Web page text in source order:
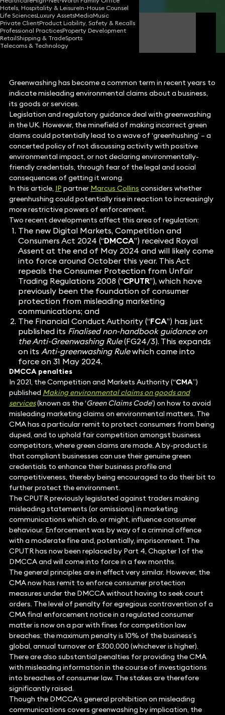
Hotels, Hospitality & LeisureIn-House Counsel
Life SciencesLuxury AssetsMediaMusic
Private ClientProduct Liability, Safety & Recalls
Professional PracticesProperty Development
RetailShipping & TradeSports
Telecoms & Technology
Marcus Collins
Partner
Greenwashing has become a common term in recent years to
indicate misleading environmental claims about a business,
its goods or services.
Legislation and regulatory guidance deal with greenwashing
in the UK. However, the minefield of making incorrect green
claims could potentially lead to a wave of ‘greenhushing’ – a
concerted policy of not discussing activity with positive
environmental impact, or not declaring environmentally-
friendly credentials, through fear of the legal and social
consequences of getting it wrong.
In this article, IP partner Marcus Collins considers whether
greenhushing could potentially rise in reaction to increasingly
more restrictive powers of enforcement.
Two recent developments affect this area of regulation:
The new Digital Markets, Competition and
Consumers Act 2024 (“DMCCA”) received Royal
Assent at the end of May 2024 and will likely come
into force around October this year. This Act
repeals the Consumer Protection from Unfair
Trading Regulations 2008 (“CPUTR”), which have
previously been the foundation of consumer
protection from misleading marketing
communications; and
The Financial Conduct Authority (“FCA”) has just
published its Finalised non-handbook guidance on
the Anti-Greenwashing Rule(FG24/3). This expands
on its Anti-greenwashing Rulewhich came into
force on 31 May 2024.
DMCCA penalties
In 2021, the Competition and Markets Authority (“CMA”)
published Making environmental claims on goods and
services(known as the ‘Green Claims Code’) on how to avoid
misleading marketing claims on environmental matters. The
CMA has a particular remit to protect consumers from being
duped, and to uphold fair competition amongst business
competitors, where green claims are made. A by-product is
that compliant businesses can use their genuine green
credentials to enhance their business profile and
competitiveness, thereby being encouraged to do their bit to
further protect the environment.
The CPUTR previously legislated against traders making
misleading statements (or omissions) in marketing
communications which do, or might, influence consumer
behaviour. Enforcement was by way of a criminal offence
with a moderate fine and, potentially, imprisonment. The
CPUTR has now been replaced by Part 4, Chapter 1 of the
DMCCA and will come into force in a few months.
The general principles are in effect very similar. However, the
CMA now has remit to enforce consumer protection
measures under the DMCCA without having to seek court
orders. The level of penalty for egregious contravention of a
CMA final enforcement notice in a regulated consumer
matter is now on a par with fines for competition law
breaches: the maximum penalty is 10% of the business’s
global, annual turnover or £300,000 (whichever is higher).
There are also substantial penalties for providing the CMA
with misleading information in the course of investigations
into breaches of consumer law. The stakes are therefore
significantly raised.
Though the DMCCA’s general prohibition on misleading
communications covers greenwashing by implication, the